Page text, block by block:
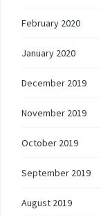
February 2020
January 2020
December 2019
November 2019
October 2019
September 2019
August 2019